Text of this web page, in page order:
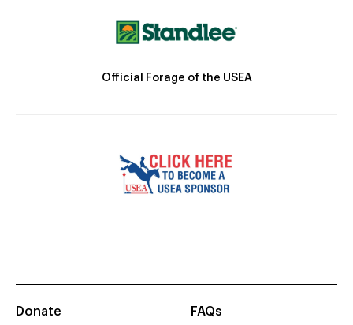
Official Forage of the USEA
Donate
FAQs